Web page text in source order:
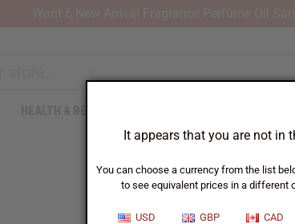
It appears that you are not in
You can choose a currency from the list
to see equivalent prices in a different
USD GBP CAD